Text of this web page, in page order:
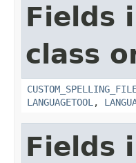
Fields
class
LANGUAGETOOL ,
Fields